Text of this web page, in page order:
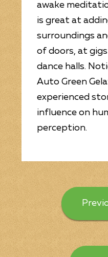
awake
is great at
surroundings
of doors, at
dance halls.
Auto Green
experienced
influence on
perception.